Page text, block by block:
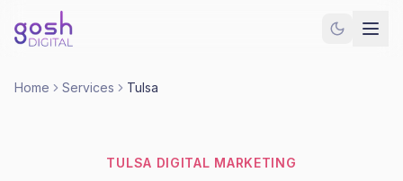
Home Services Tulsa
TULSA DIGITAL MARKETING